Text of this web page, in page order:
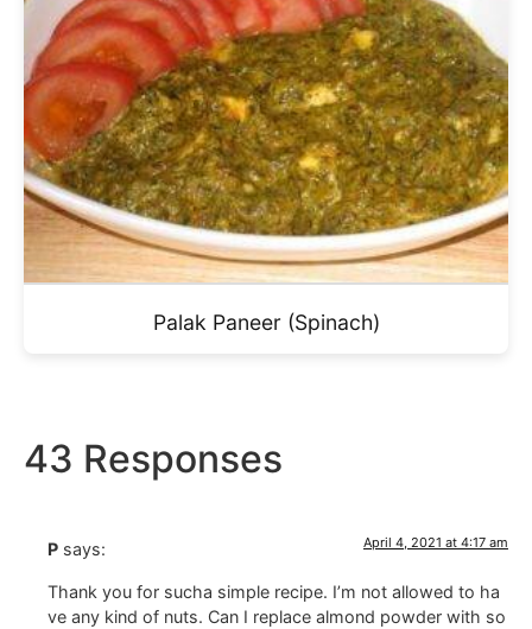
Palak Paneer (Spinach)
43 Responses
P says: April 4, 2021 at 4:17 am
Thank you for sucha simple recipe. I’m not allowed to ha
ve any kind of nuts. Can I replace almond powder with so